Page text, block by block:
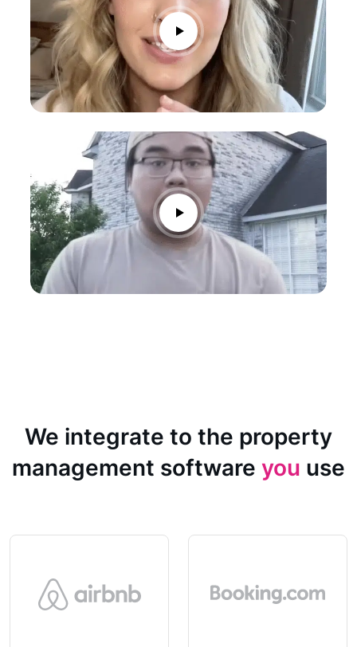
We integrate to the property
management software you use